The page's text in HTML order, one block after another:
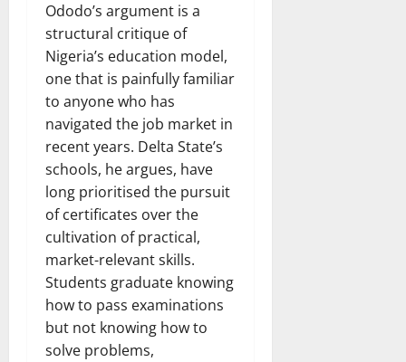
Ododo’s argument is a
structural critique of
Nigeria’s education model,
one that is painfully familiar
to anyone who has
navigated the job market in
recent years. Delta State’s
schools, he argues, have
long prioritised the pursuit
of certificates over the
cultivation of practical,
market-relevant skills.
Students graduate knowing
how to pass examinations
but not knowing how to
solve problems,